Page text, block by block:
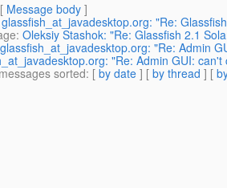
Message body ]
glassfish_at_javadesktop.org: "Re:
: Oleksiy Stashok: "Re: Glassfish 2.1
glassfish_at_javadesktop.org: "Re: Admin
"Re: Admin GUI:
sorted: [ by date ] [ by thread ] [